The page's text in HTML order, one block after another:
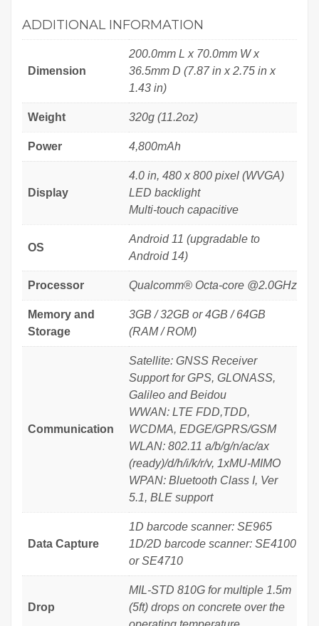
ADDITIONAL INFORMATION
Dimension
200.0mm L x 70.0mm W x
36.5mm D (7.87 in x 2.75 in x
1.43 in)
Weight 320g (11.2oz)
Power 4,800mAh
Display
4.0 in, 480 x 800 pixel (WVGA)
LED backlight
Multi-touch capacitive
OS
Android 11 (upgradable to
Android 14)
Processor Qualcomm® Octa-core @2.0GHz
Memory and
Storage
3GB / 32GB or 4GB / 64GB
(RAM / ROM)
Communication
Satellite: GNSS Receiver
Support for GPS, GLONASS,
Galileo and Beidou
WWAN: LTE FDD,TDD,
WCDMA, EDGE/GPRS/GSM
WLAN: 802.11 a/b/g/n/ac/ax
(ready)/d/h/i/k/r/v, 1xMU-MIMO
WPAN: Bluetooth Class I, Ver
5.1, BLE support
Data Capture
1D barcode scanner: SE965
1D/2D barcode scanner: SE4100
or SE4710
Drop
MIL-STD 810G for multiple 1.5m
(5ft) drops on concrete over the